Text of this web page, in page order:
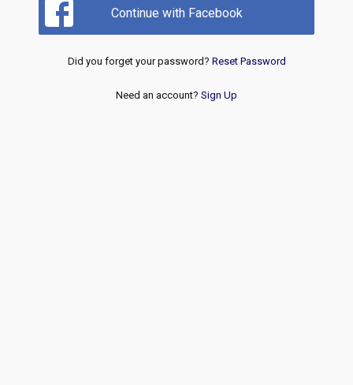
Continue with Facebook
Did you forget your password? Reset Password
Need an account? Sign Up